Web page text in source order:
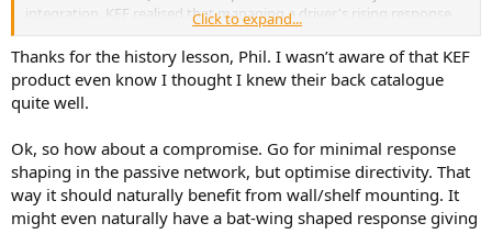
integration. KEF realised that managing a driver's rising response
and the baffle step with passive EQ just burns through midrange
sensitivity (and is expensive). So they used the crossover just to knit
the drivers together then used active EQ before the power amp to
correct the system response.
EQ suggestion and in theory the suggestion is a good one. Only
snag is, the way most potential customers think (and the way hi-fi
retail works) isn't really compatible with such complexity. I guess I
could do an optional driver integration only crossover and publish
Click to expand...
Thanks for the history lesson, Phil. I wasn’t aware of that KEF
product even know I thought I knew their back catalogue
quite well.
Ok, so how about a compromise. Go for minimal response
shaping in the passive network, but optimise directivity. That
way it should naturally benefit from wall/shelf mounting. It
might even naturally have a bat-wing shaped response giving